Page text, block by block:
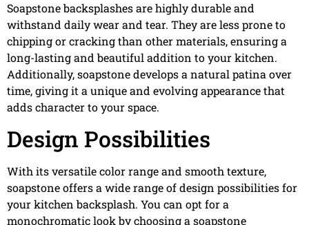
Soapstone backsplashes are highly durable and
withstand daily wear and tear. They are less prone to
chipping or cracking than other materials, ensuring a
long-lasting and beautiful addition to your kitchen.
Additionally, soapstone develops a natural patina over
time, giving it a unique and evolving appearance that
adds character to your space.
Design Possibilities
With its versatile color range and smooth texture,
soapstone offers a wide range of design possibilities for
your kitchen backsplash. You can opt for a
monochromatic look by choosing a soapstone